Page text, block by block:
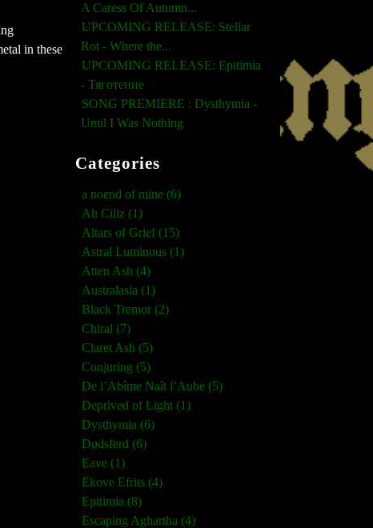
in these
A Caress Of Autumn...
UPCOMING RELEASE: Stellar
Rot - Where the...
UPCOMING RELEASE: Epitimia
- Тяготение
SONG PREMIERE : Dysthymia -
Until I Was Nothing
Categories
a noend of mine (6)
Ah Ciliz (1)
Altars of Grief (15)
Astral Luminous (1)
Atten Ash (4)
Australasia (1)
Black Tremor (2)
Chiral (7)
Claret Ash (5)
Conjuring (5)
De l’Abîme Naît l’Aube (5)
Deprived of Light (1)
Dysthymia (6)
Dødsferd (6)
Eave (1)
Ekove Efrits (4)
Epitimia (8)
Escaping Aghartha (4)